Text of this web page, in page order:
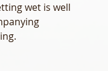
wet is well